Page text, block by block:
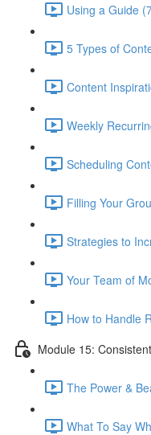
Using a Guide
5 Types of
Content
Weekly
Scheduling
Filling Your
Strategies to
Your Team of
How to Handle
Module 15:
The Power &
What To Say